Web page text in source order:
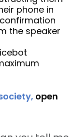
phone in
the speaker
open